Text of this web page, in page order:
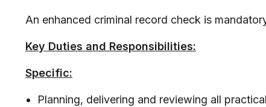
An enhanced criminal record check is
Key Duties and Responsibilities:
Specific:
Planning, delivering and reviewing all